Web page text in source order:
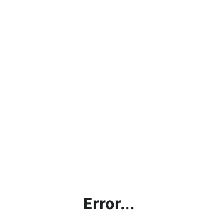
Error...